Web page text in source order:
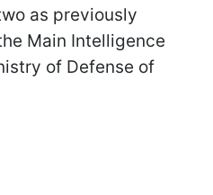
as previously
Main Intelligence
of Defense of